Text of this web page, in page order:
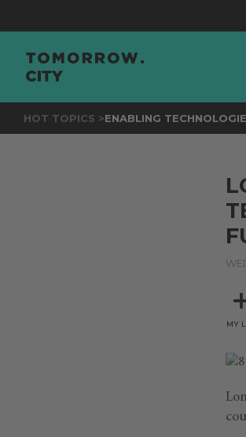
HOT TOPICS >ENABLING
MY